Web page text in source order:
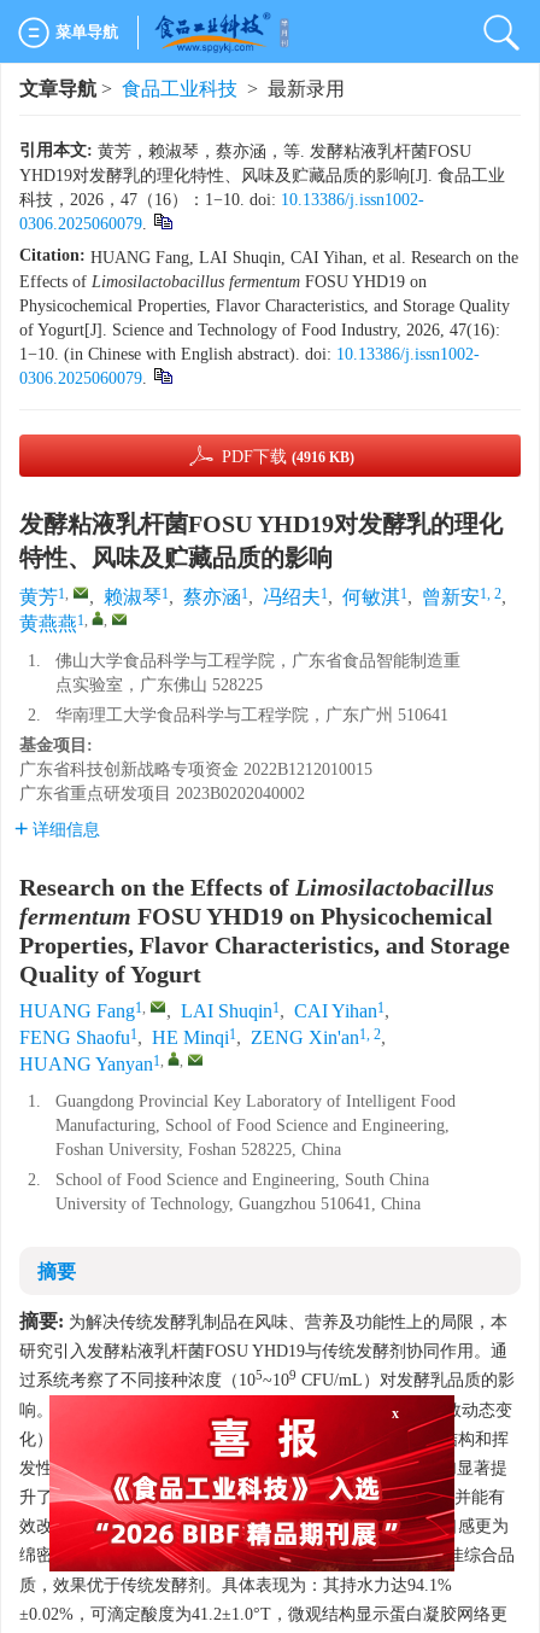
菜单导航
文章导航 > 食品工业科技 > 最新录用
引用本文: 黄芳，赖淑琴，蔡亦涵，等. 发酵粘液乳杆菌FOSU
YHD19对发酵乳的理化特性、风味及贮藏品质的影响[J]. 食品工业
科技，2026，47（16）：1−10. doi: 10.13386/j.issn1002-
0306.2025060079.
Citation: HUANG Fang, LAI Shuqin, CAI Yihan, et al. Research on the
Effects of Limosilactobacillus fermentum FOSU YHD19 on
Physicochemical Properties, Flavor Characteristics, and Storage Quality
of Yogurt[J]. Science and Technology of Food Industry, 2026, 47(16):
1−10. (in Chinese with English abstract). doi: 10.13386/j.issn1002-
0306.2025060079.
PDF下载 (4916 KB)
发酵粘液乳杆菌FOSU YHD19对发酵乳的理化
特性、风味及贮藏品质的影响
黄芳1, , 赖淑琴1, 蔡亦涵1, 冯绍夫1, 何敏淇1, 曾新安1, 2,
黄燕燕1, ,
1.
佛山大学食品科学与工程学院，广东省食品智能制造重
点实验室，广东佛山 528225
2.
华南理工大学食品科学与工程学院，广东广州 510641
基金项目:
广东省科技创新战略专项资金 2022B1212010015
广东省重点研发项目 2023B0202040002
详细信息
Research on the Effects of Limosilactobacillus
fermentum FOSU YHD19 on Physicochemical
Properties, Flavor Characteristics, and Storage
Quality of Yogurt
HUANG Fang1, , LAI Shuqin1, CAI Yihan1,
FENG Shaofu1, HE Minqi1, ZENG Xin'an1, 2,
HUANG Yanyan1, ,
1.
Guangdong Provincial Key Laboratory of Intelligent Food
Manufacturing, School of Food Science and Engineering,
Foshan University, Foshan 528225, China
2.
School of Food Science and Engineering, South China
University of Technology, Guangzhou 510641, China
摘要
摘要: 为解决传统发酵乳制品在风味、营养及功能性上的局限，本
研究引入发酵粘液乳杆菌FOSU YHD19与传统发酵剂协同作用。通
过系统考察了不同接种浓度（105~109 CFU/mL）对发酵乳品质的影
响。通过监测发酵过程（pH、可滴定酸度、持水力及活菌数动态变
化）和贮藏稳定性，并结合产品后熟期的感官特性、微观结构和挥
发性风味物质等关键指标。结果表明，FOSU YHD19的添加显著提
升了发酵性能，加速酸化进程（发酵10 h内pH降至4.44），并能有
效改善发酵乳的质构特性，适度降低产品硬度和弹性，使口感更为
绵密柔滑。当接种量为107CFU/mL时，发酵乳制品呈现最佳综合品
质，效果优于传统发酵剂。具体表现为：其持水力达94.1%
±0.02%，可滴定酸度为41.2±1.0°T，微观结构显示蛋白凝胶网络更